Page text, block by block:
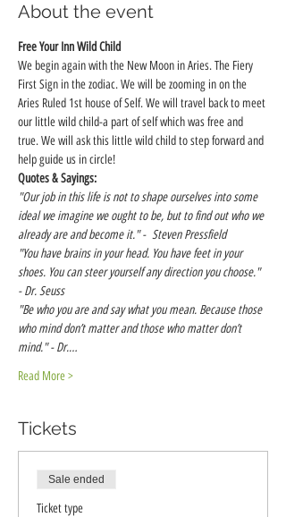
About the event
Free Your Inn Wild Child
We begin again with the New Moon in Aries. The Fiery
First Sign in the zodiac. We will be zooming in on the
Aries Ruled 1st house of Self. We will travel back to meet
our little wild child-a part of self which was free and
true. We will ask this little wild child to step forward and
help guide us in circle!
Quotes & Sayings:
"Our job in this life is not to shape ourselves into some
ideal we imagine we ought to be, but to find out who we
already are and become it." -  Steven Pressfield
"You have brains in your head. You have feet in your
shoes. You can steer yourself any direction you choose."
- Dr. Seuss
"Be who you are and say what you mean. Because those
who mind don’t matter and those who matter don’t
mind." - Dr.…
Read More >
Tickets
Sale ended
Ticket type